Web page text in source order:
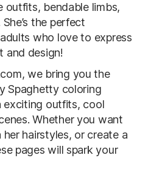
outfits, bendable limbs,
the perfect
who love to express
and design!
we bring you the
Spaghetty coloring
exciting outfits, cool
Whether you want
hairstyles, or create a
pages will spark your